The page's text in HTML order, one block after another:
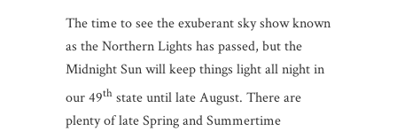
The time to see the exuberant sky show known
as the Northern Lights has passed, but the
Midnight Sun will keep things light all night in
our 49th state until late August. There are
plenty of late Spring and Summertime